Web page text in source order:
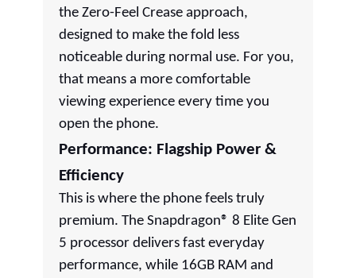
the Zero-Feel Crease approach,
designed to make the fold less
noticeable during normal use. For you,
that means a more comfortable
viewing experience every time you
open the phone.
Performance: Flagship Power &
Efficiency
This is where the phone feels truly
premium. The Snapdragon® 8 Elite Gen
5 processor delivers fast everyday
performance, while 16GB RAM and